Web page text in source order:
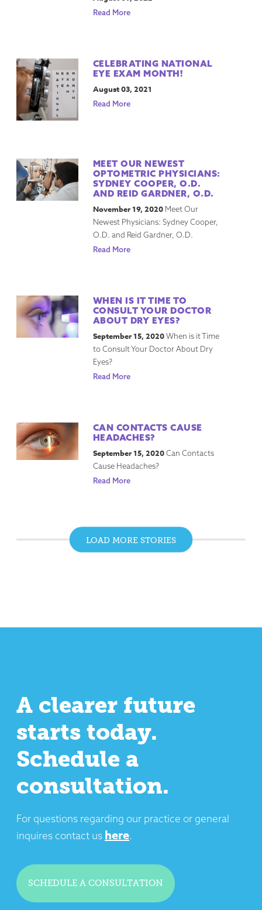
Read More
CELEBRATING NATIONAL
EYE EXAM MONTH!
August 03, 2021
Read More
MEET OUR NEWEST
OPTOMETRIC PHYSICIANS:
SYDNEY COOPER, O.D.
AND REID GARDNER, O.D.
November 19, 2020Meet Our
Newest Physicians: Sydney Cooper,
O.D. and Reid Gardner, O.D.
Read More
WHEN IS IT TIME TO
CONSULT YOUR DOCTOR
ABOUT DRY EYES?
September 15, 2020When is it Time
to Consult Your Doctor About Dry
Eyes?
Read More
CAN CONTACTS CAUSE
HEADACHES?
September 15, 2020Can Contacts
Cause Headaches?
Read More
LOAD MORE STORIES
A clearer future
starts today.
Schedule a
consultation.
For questions regarding our practice or general
inquires contact us here.
SCHEDULE A CONSULTATION